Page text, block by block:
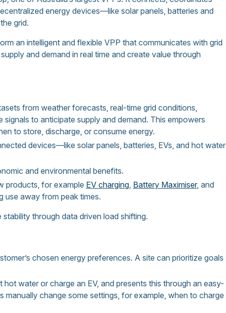
energy devices—like solar panels, batteries and
grid.
an intelligent and flexible VPP that communicates with grid
and demand in real time and create value through
from weather forecasts, real-time grid conditions,
to anticipate supply and demand. This empowers
to store, discharge, or consume energy.
devices—like solar panels, batteries, EVs, and hot water
and environmental benefits.
products, for example EV charging, Battery Maximiser, and
use away from peak times.
through data driven load shifting.
chosen energy preferences. A site can prioritize goals
water or charge an EV, and presents this through an easy-
manually change some settings, for example, when to charge